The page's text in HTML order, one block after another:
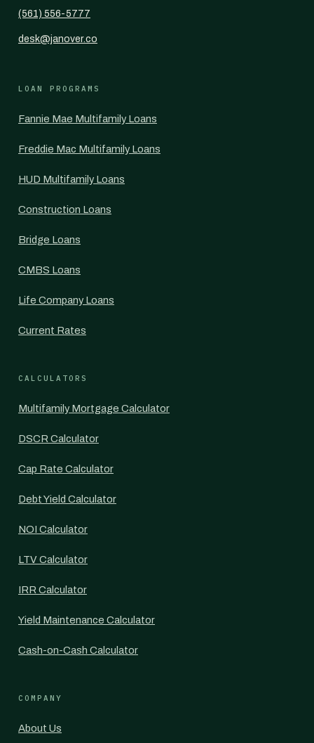
(561) 556-5777
desk@janover.co
LOAN PROGRAMS
Fannie Mae Multifamily Loans
Freddie Mac Multifamily Loans
HUD Multifamily Loans
Construction Loans
Bridge Loans
CMBS Loans
Life Company Loans
Current Rates
CALCULATORS
Multifamily Mortgage Calculator
DSCR Calculator
Cap Rate Calculator
Debt Yield Calculator
NOI Calculator
LTV Calculator
IRR Calculator
Yield Maintenance Calculator
Cash-on-Cash Calculator
COMPANY
About Us